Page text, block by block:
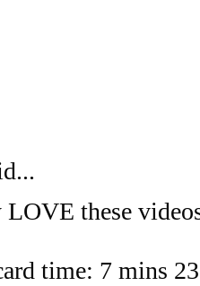
these
time: 7 mins